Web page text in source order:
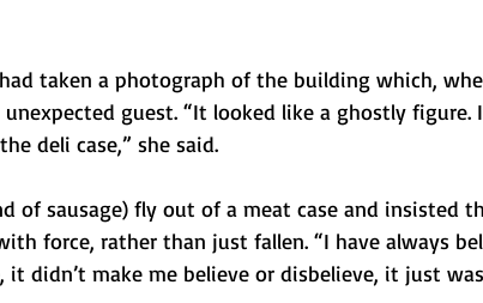
taken a photograph of the building which,
guest. “It looked like a ghostly figure.
deli case,” she said.
of sausage) fly out of a meat case and insisted
force, rather than just fallen. “I have always
didn’t make me believe or disbelieve, it just